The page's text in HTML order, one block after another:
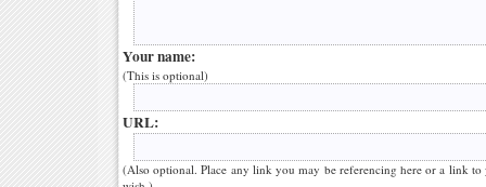
Your name:
(This is optional)
URL:
(Also optional. Place any link you may be referencing here or a link